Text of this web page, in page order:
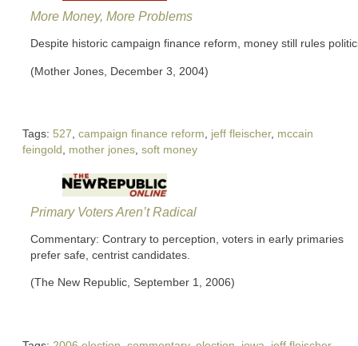
More Money, More Problems
Despite historic campaign finance reform, money still rules
(Mother Jones, December 3, 2004)
Tags: 527 campaign finance reform jeff fleischer, mccain
feingold
mother jones soft money
Primary Voters Aren’t Radical
Commentary: Contrary to perception, voters in early primaries
prefer safe, centrist candidates.
(The New Republic, September 1, 2006)